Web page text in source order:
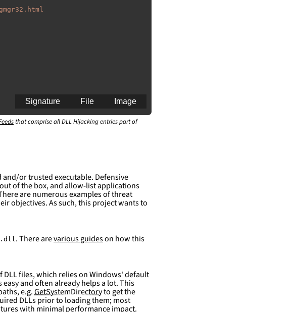
for hunting than for generating
Image
File
Signature
that comprise all DLL Hijacking entries part of
or trusted executable. Defensive
of the box, and allow-list applications
are numerous examples of threat
objectives. As such, this project wants to
. There arevarious guideson how this
files, which relies on Windows' default
and often already helps a lot. This
e.g.GetSystemDirectoryto get the
DLLs prior to loading them; most
with minimal performance impact.